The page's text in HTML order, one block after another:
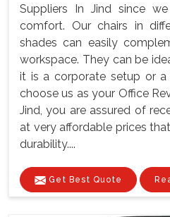
Suppliers In Jind since
comfort. Our chairs in
shades can easily
workspace. They can be
it is a corporate setup or a
choose us as your Office
Jind, you are assured of
at very affordable prices
durability....
Get Best Quote